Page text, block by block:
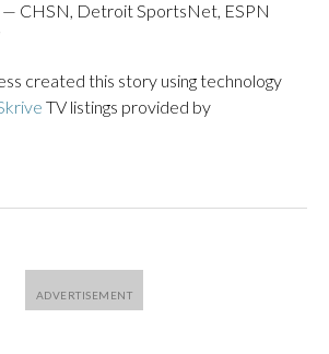
CHSN, Detroit SportsNet, ESPN
created this story using technology
TV listings provided by